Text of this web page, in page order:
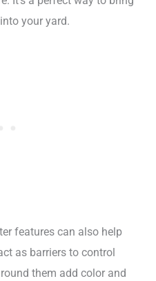
your yard.
features can also help
as barriers to control
them add color and